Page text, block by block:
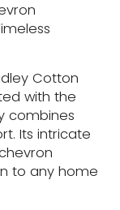
Cotton
with the
combines
Its intricate
to any home